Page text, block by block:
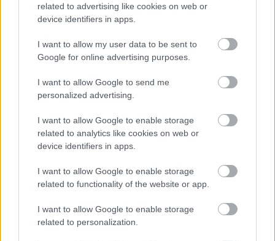
related to advertising like cookies on web or
device identifiers in apps.
I want to allow my user data to be sent to
Google for online advertising purposes.
I want to allow Google to send me
personalized advertising.
I want to allow Google to enable storage
related to analytics like cookies on web or
device identifiers in apps.
I want to allow Google to enable storage
related to functionality of the website or app.
I want to allow Google to enable storage
related to personalization.
Powered by
Share this page on social media
Redditch Borough Council
Kingfisher Shopping Centre
5 George Walk